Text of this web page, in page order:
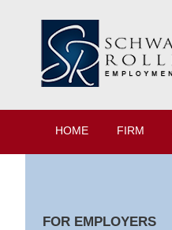
HOME FIRM
FOR EMPLOYERS